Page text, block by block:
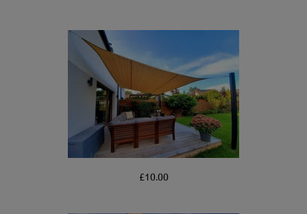
£10.00